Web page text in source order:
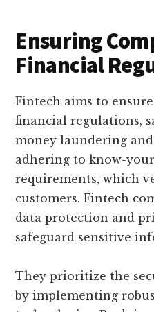
Ensuring
Financial
Fintech aims to
financial regulations,
money laundering
adhering to know-
requirements, which
customers. Fintech
data protection and
safeguard sensitive
They prioritize the
by implementing